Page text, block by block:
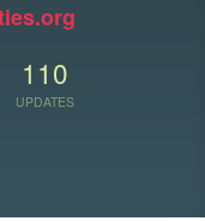
110
UPDATES